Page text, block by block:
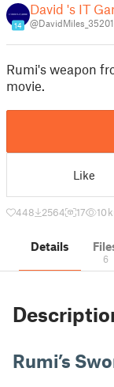
14
David 's IT
Rumi's weapon
movie.
Like
448 2564 17 10 k
Details
6
Rumi’s